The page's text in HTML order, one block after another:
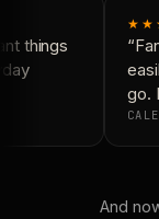
things
go.
And